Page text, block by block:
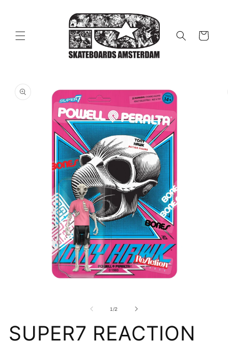
Cart
product
information
modal
1/of
2
SUPER7 REACTION